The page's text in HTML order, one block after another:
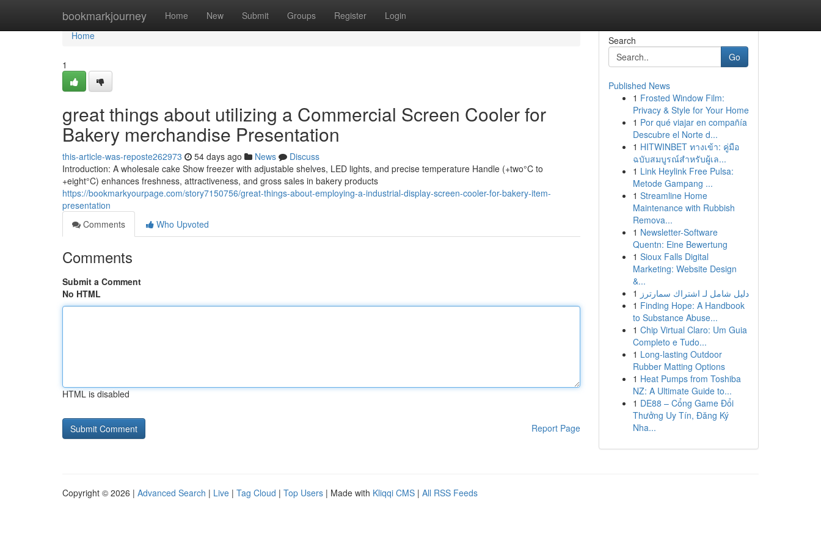
bookmarkjourney Home New Submit Groups Register Login
Home
Home
1
great things about utilizing a Commercial Screen Cooler for
Bakery merchandise Presentation
this-article-was-reposte262973 54 days ago News
Discuss
Introduction: A wholesale cake Show freezer with adjustable shelves, LED lights, and precise temperature Handle (+two°C to
+eight°C) enhances freshness, attractiveness, and gross sales in bakery products
https://bookmarkyourpage.com/story7150756/great-things-about-employing-a-industrial-display-screen-cooler-for-bakery-item-
presentation
Comments
Who Upvoted
Comments
Submit a Comment
No HTML
HTML is disabled
Report Page
Search
Go
Published News
1 Frosted Window Film:
Privacy & Style for Your Home
1 Por qué viajar en compañía
Descubre el Norte d...
1 HITWINBET ทางเข้า: คู่มือ
ฉบับสมบูรณ์สำหรับผู้เล...
1 Link Heylink Free Pulsa:
Metode Gampang ...
1 Streamline Home
Maintenance with Rubbish
Remova...
1 Newsletter-Software
Quentn: Eine Bewertung
1 Sioux Falls Digital
Marketing: Website Design
&...
1 دليل شامل لـ اشتراك سمارترز
1 Finding Hope: A Handbook
to Substance Abuse...
1 Chip Virtual Claro: Um Guia
Completo e Tudo...
1 Long-lasting Outdoor
Rubber Matting Options
1 Heat Pumps from Toshiba
NZ: A Ultimate Guide to...
1 DE88 – Cổng Game Đổi
Thưởng Uy Tín, Đăng Ký
Nha...
Copyright © 2026 | Advanced Search | Live | Tag Cloud | Top Users | Made with Kliqqi CMS | All RSS Feeds